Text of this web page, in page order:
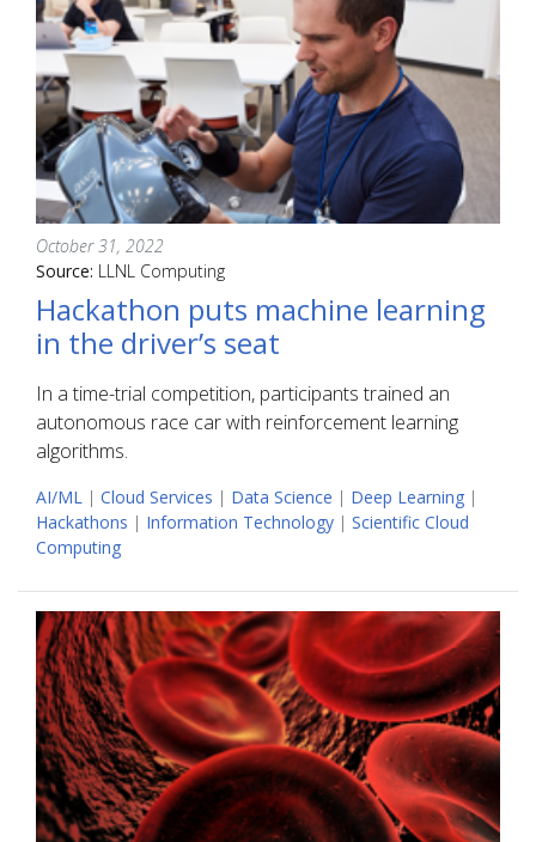
October 31, 2022
Source: LLNL Computing
Hackathon puts machine learning
in the driver’s seat
In a time-trial competition, participants trained an
autonomous race car with reinforcement learning
algorithms.
AI/ML | Cloud Services | Data Science | Deep Learning |
Hackathons | Information Technology | Scientific Cloud
Computing